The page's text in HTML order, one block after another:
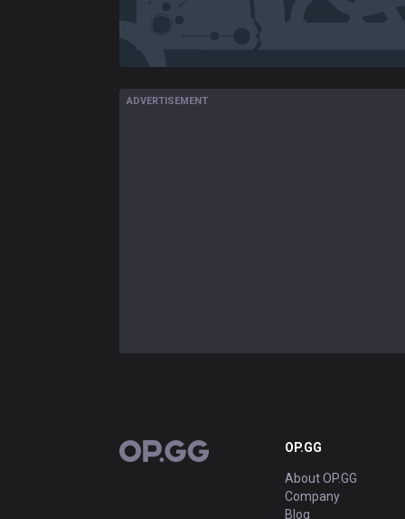
ADVERTISEMENT
OP.GG OP.GG
About OP.GG
Company
Blog